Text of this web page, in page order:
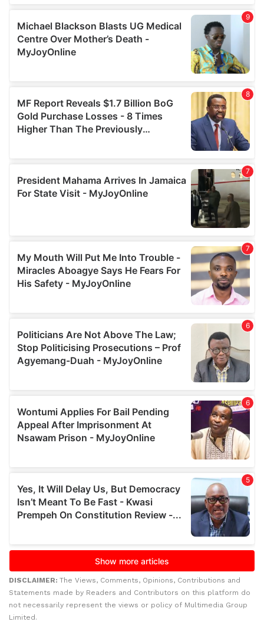
DISCLAIMER: The Views, Comments, Opinions, Contributions and
Statements made by Readers and Contributors on this platform do
not necessarily represent the views or policy of Multimedia Group
Limited.